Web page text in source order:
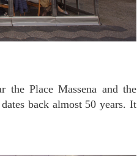
back almost 50 years. It